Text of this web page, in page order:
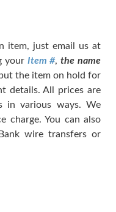
item, just email us at
your Item #,the name
the item on hold for
details. All prices are
in various ways. We
charge. You can also
wire transfers or